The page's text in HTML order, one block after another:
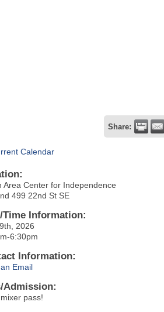
Share:
Calendar
Area Center for Independence
499 22nd St SE
Time Information:
2026
6:30pm
Information:
Email
Admission:
pass!